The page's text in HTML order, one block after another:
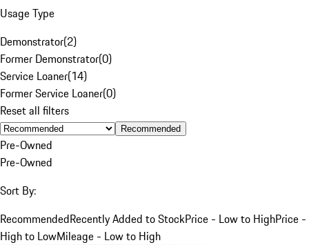
Usage Type
Demonstrator(2)
Former Demonstrator(0)
Service Loaner(14)
Former Service Loaner(0)
Reset all filters
Recommended
Pre-Owned
Pre-Owned
Sort By:
RecommendedRecently Added to StockPrice - Low to HighPrice -
High to LowMileage - Low to High